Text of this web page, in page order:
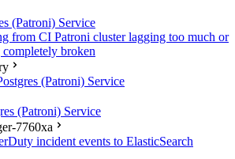
(Patroni) Service
from CI Patroni cluster lagging too much or
broken
(Patroni) Service
(Patroni) Service
7760xa
incident events to ElasticSearch